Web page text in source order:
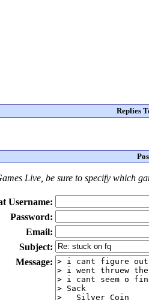
Replies
Live, be sure to specify which
Username:
Password:
Email:
Subject:
Message: